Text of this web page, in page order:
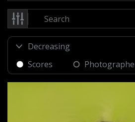
Scores